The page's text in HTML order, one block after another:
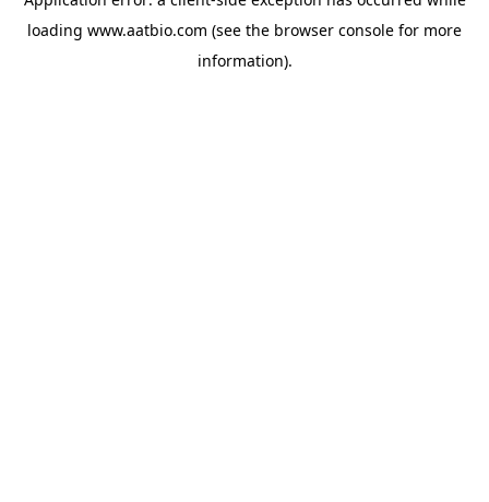
loading www.aatbio.com (see the browser console for more
information).